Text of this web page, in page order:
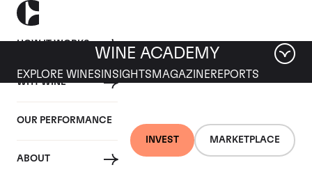
HOW IT WORKS
WHY WINE
OUR PERFORMANCE
ABOUT
INVEST MARKETPLACE
WINE ACADEMY
EXPLORE WINES INSIGHTS MAGAZINEREPORTS